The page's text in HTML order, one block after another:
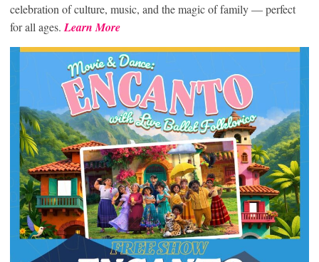
celebration of culture, music, and the magic of family — perfect
for all ages. Learn More